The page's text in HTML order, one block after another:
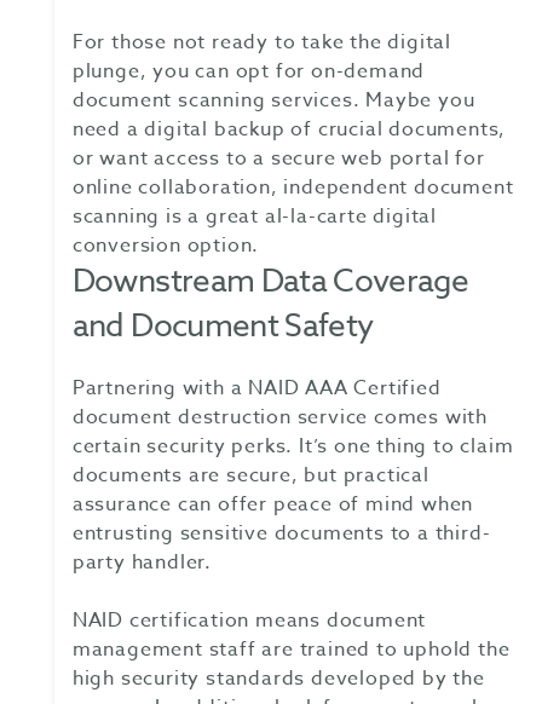
For those not ready to take the digital
plunge, you can opt for on-demand
document scanning services. Maybe you
need a digital backup of crucial documents,
or want access to a secure web portal for
online collaboration, independent document
scanning is a great al-la-carte digital
conversion option.
Downstream Data Coverage
and Document Safety
Partnering with a NAID AAA Certified
document destruction service comes with
certain security perks. It’s one thing to claim
documents are secure, but practical
assurance can offer peace of mind when
entrusting sensitive documents to a third-
party handler.
NAID certification means document
management staff are trained to uphold the
high security standards developed by the